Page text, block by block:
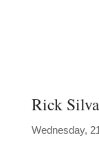
Rick Silva
Wednesday,